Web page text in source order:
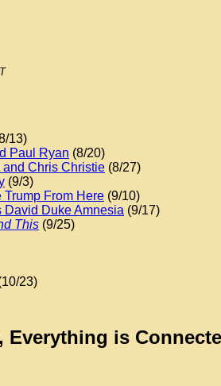
13)
Paul Ryan (8/20)
Chris Christie (8/27)
(9/3)
From Here (9/10)
David Duke Amnesia (9/17)
This (9/25)
23)
Everything is